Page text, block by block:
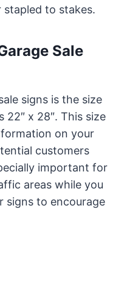
to stakes.
Sale
signs is the size
x 28″. This size
on your
customers
important for
areas while you
signs to encourage